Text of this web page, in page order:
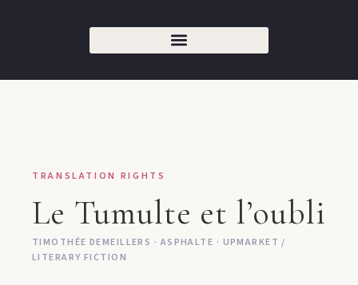
TRANSLATION RIGHTS
Le Tumulte et l’oubli
TIMOTHÉE DEMEILLERS · ASPHALTE · UPMARKET /
LITERARY FICTION